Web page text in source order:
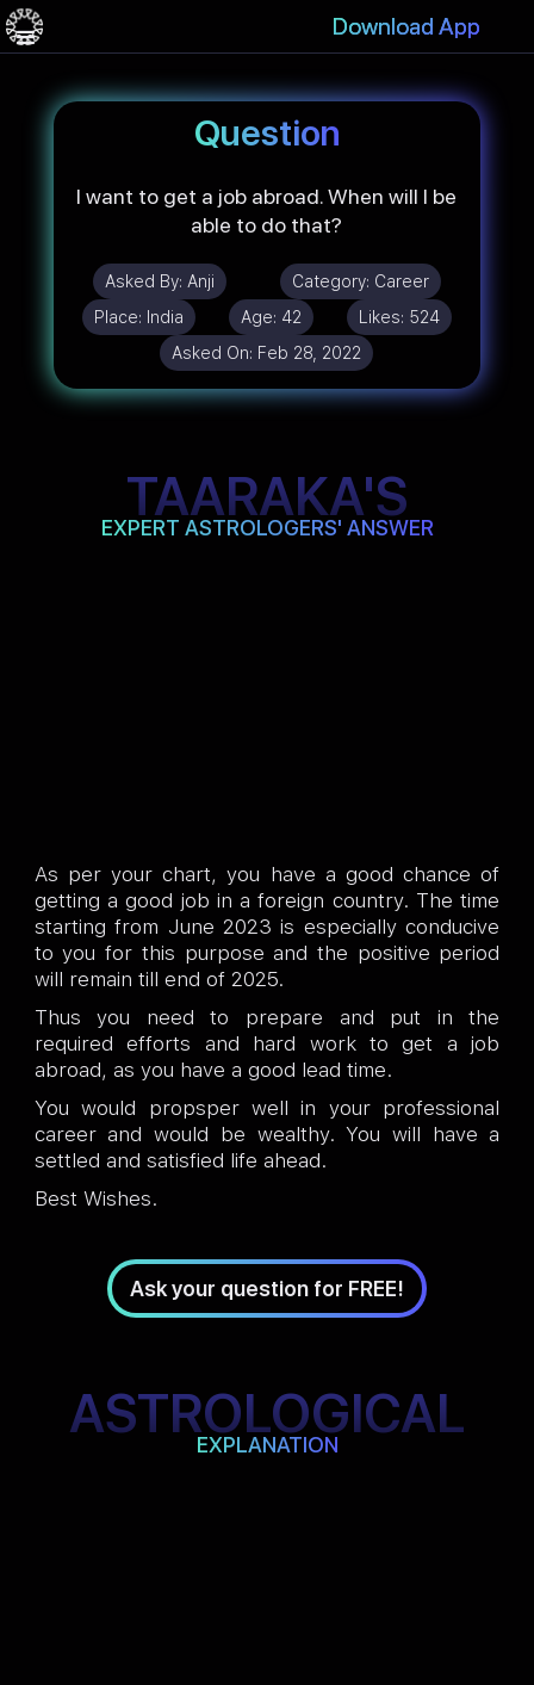
Download App
Question
I want to get a job abroad. When will I be
able to do that?
Asked By: Anji Category: Career
Place: India Age: 42 Likes: 524
Asked On: Feb 28, 2022
TAARAKA'S
EXPERT ASTROLOGERS' ANSWER
As per your chart, you have a good chance of
getting a good job in a foreign country. The time
starting from June 2023 is especially conducive
to you for this purpose and the positive period
will remain till end of 2025.
Thus you need to prepare and put in the
required efforts and hard work to get a job
abroad, as you have a good lead time.
You would propsper well in your professional
career and would be wealthy. You will have a
settled and satisfied life ahead.
Best Wishes.
Ask your question for FREE!
ASTROLOGICAL
EXPLANATION